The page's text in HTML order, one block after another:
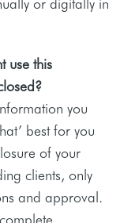
use this
you
best for you
of your
clients, only
and approval.